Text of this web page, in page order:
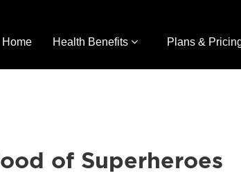
Home Health Benefits Plans &
of Superheroes